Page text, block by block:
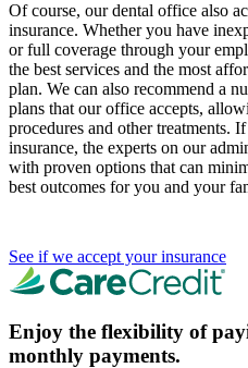
Of course, our dental office also
insurance. Whether you have
or full coverage through your
the best services and the most
plan. We can also recommend a
plans that our office accepts,
procedures and other treatments.
insurance, the experts on our
with proven options that can
best outcomes for you and your
See if we accept your insurance
Enjoy the flexibility of
monthly payments.